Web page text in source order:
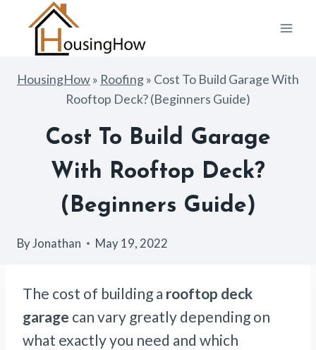
content
HousingHow» Roofing» Cost To Build Garage With
Rooftop Deck? (Beginners Guide)
Cost To Build Garage
With Rooftop Deck?
(Beginners Guide)
ByJonathan May 19, 2022
The cost of building a rooftop deck
garage can vary greatly depending on
what exactly you need and which